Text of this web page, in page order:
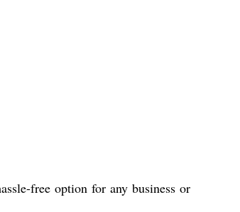
free option for any business or